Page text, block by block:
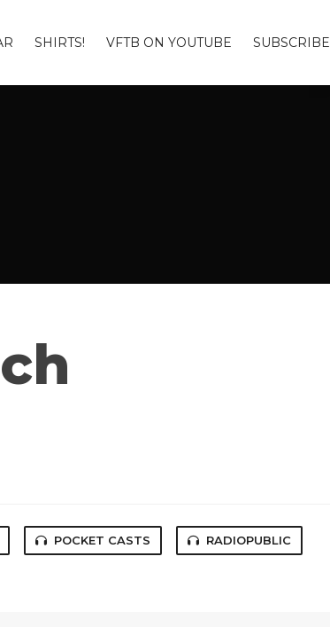
SHIRTS! VFTB ON YOUTUBE SUBSCRIBE
POCKET CASTS RADIOPUBLIC